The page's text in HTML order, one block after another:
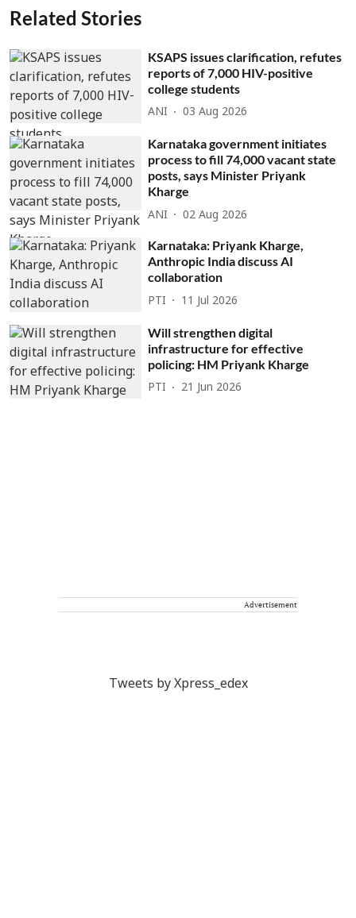
Related Stories
KSAPS issues clarification, refutes
reports of 7,000 HIV-positive
college students
ANI 03 Aug 2026
Karnataka government initiates
process to fill 74,000 vacant state
posts, says Minister Priyank
Kharge
ANI 02 Aug 2026
Karnataka: Priyank Kharge,
Anthropic India discuss AI
collaboration
PTI 11 Jul 2026
Will strengthen digital
infrastructure for effective
policing: HM Priyank Kharge
PTI 21 Jun 2026
Advertisement
Tweets by Xpress_edex